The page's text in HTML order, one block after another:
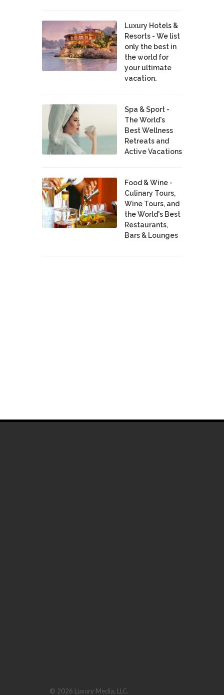
Luxury Hotels &
Resorts - We list
only the best in
the world for
your ultimate
vacation.
Spa & Sport -
The World's
Best Wellness
Retreats and
Active Vacations
Food & Wine -
Culinary Tours,
Wine Tours, and
the World's Best
Restaurants,
Bars & Lounges
© 2026 Luxury Media, LLC.